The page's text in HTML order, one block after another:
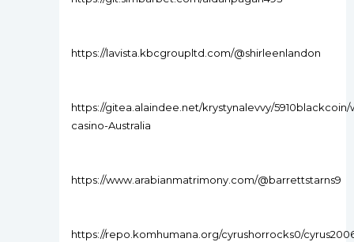
https://lavista.kbcgroupltd.com/@shirleenlandon
https://gitea.alaindee.net/krystynalevvy/
casino-Australia
https://www.arabianmatrimony.com/@barrettstarns9
https://repo.komhumana.org/cyrushorrocks0/